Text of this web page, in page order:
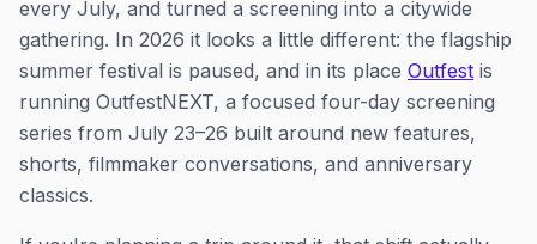
every July, and turned a screening into a citywide
gathering. In 2026 it looks a little different: the flagship
summer festival is paused, and in its place Outfest is
running OutfestNEXT, a focused four-day screening
series from July 23–26 built around new features,
shorts, filmmaker conversations, and anniversary
classics.